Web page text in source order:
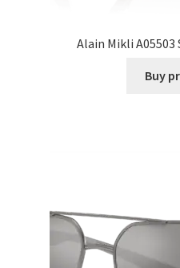
Alain Mikli A05503
Buy